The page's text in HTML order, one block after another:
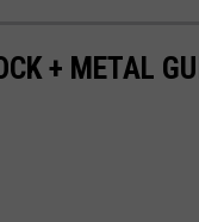
+ METAL